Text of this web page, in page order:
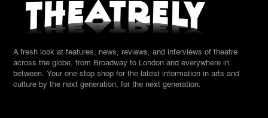
A fresh look at features, news, reviews, and interviews of theatre
across the globe, from Broadway to London and everywhere in
between. Your one-stop shop for the latest information in arts and
culture by the next generation, for the next generation.